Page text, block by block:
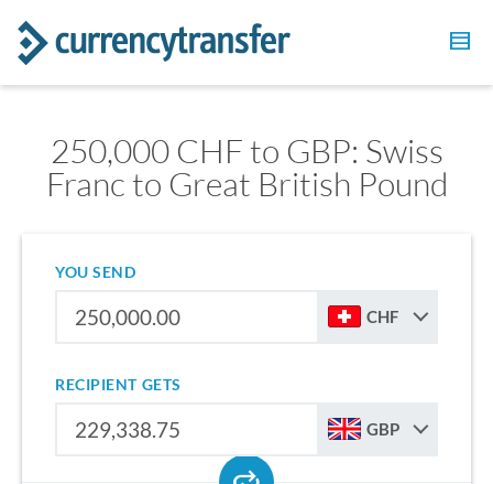
250,000 CHF to GBP: Swiss
Franc to Great British Pound
YOU SEND
CHF
RECIPIENT GETS
GBP